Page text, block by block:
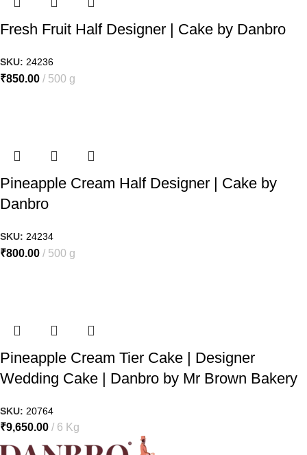
Fresh Fruit Half Designer | Cake by Danbro
SKU: 24236
₹850.00 500 g
Pineapple Cream Half Designer | Cake by
Danbro
SKU: 24234
₹800.00 500 g
Pineapple Cream Tier Cake | Designer
Wedding Cake | Danbro by Mr Brown Bakery
SKU: 20764
₹9,650.00 6 Kg